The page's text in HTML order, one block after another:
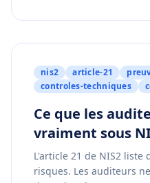
nis2 article-21
controles-techniques
Ce que les
vraiment sous
L'article 21 de NIS2 liste
risques. Les auditeurs